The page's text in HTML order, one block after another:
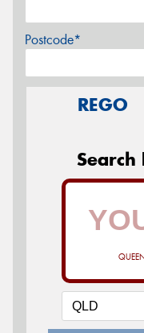
Postcode*
REGO
Search